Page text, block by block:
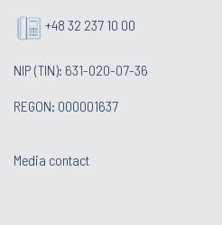
+48 32 237 10 00
NIP (TIN): 631-020-07-36
REGON: 000001637
Media contact